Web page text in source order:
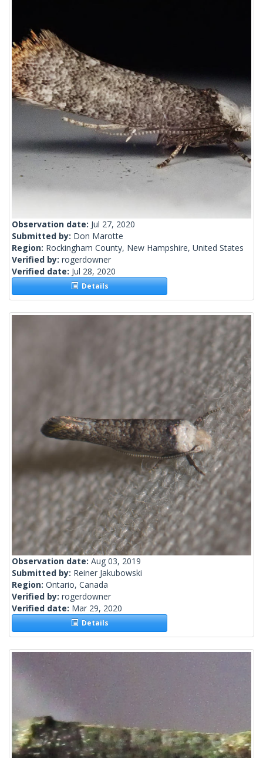
Observation date: Jul 27, 2020
Submitted by: Don Marotte
Region: Rockingham County, New Hampshire, United States
Verified by: rogerdowner
Verified date: Jul 28, 2020
Details
Observation date: Aug 03, 2019
Submitted by: Reiner Jakubowski
Region: Ontario, Canada
Verified by: rogerdowner
Verified date: Mar 29, 2020
Details